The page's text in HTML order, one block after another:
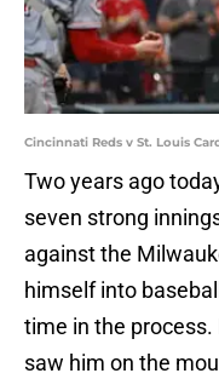
Cincinnati Reds v St. Louis
Two years ago
seven strong
against the
himself into
time in the
saw him on the